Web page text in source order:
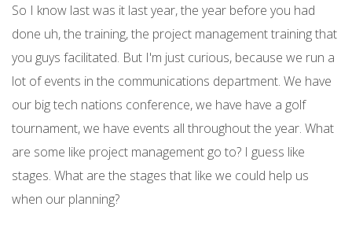
So I know last was it last year, the year before you had
done uh, the training, the project management training that
you guys facilitated. But I'm just curious, because we run a
lot of events in the communications department. We have
our big tech nations conference, we have have a golf
tournament, we have events all throughout the year. What
are some like project management go to? I guess like
stages. What are the stages that like we could help us
when our planning?